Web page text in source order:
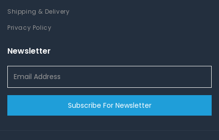
Shipping & Delivery
Privacy Policy
Newsletter
Subscribe For Newsletter